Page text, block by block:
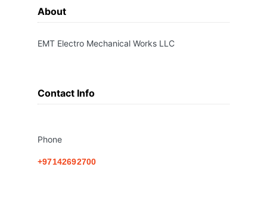
About
EMT Electro Mechanical Works LLC
Contact Info
Phone
+97142692700